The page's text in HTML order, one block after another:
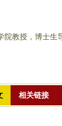
到
主
要
院教授，博士生
相关链接